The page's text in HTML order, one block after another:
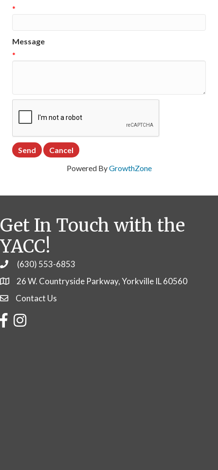
*
Message
*
Powered ByGrowthZone
Get In Touch with the
YACC!
Phone(630) 553-6853
26 W. Countryside Parkway, Yorkville IL 60560
Contact Us
Contact Us
FacebookInstagram